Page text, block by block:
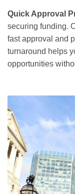
Quick Approval
securing funding.
fast approval and
turnaround helps
opportunities